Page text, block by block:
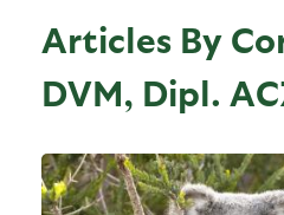
Articles By
DVM, Dipl.